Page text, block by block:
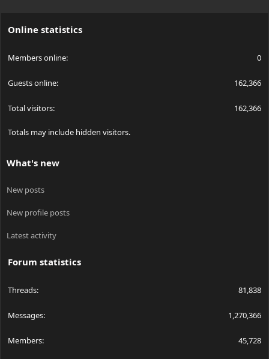
Online statistics
Members online 0
Guests online 162,366
Total visitors 162,366
Totals may include hidden visitors.
What's new
New posts
New profile posts
Latest activity
Forum statistics
Threads 81,838
Messages 1,270,366
Members 45,728